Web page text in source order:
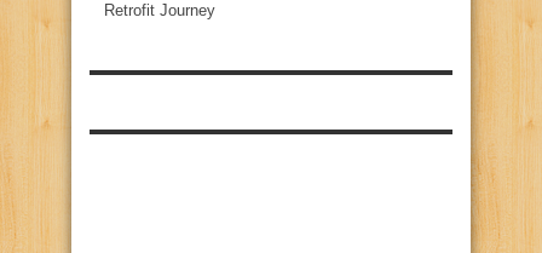
Retrofit Journey